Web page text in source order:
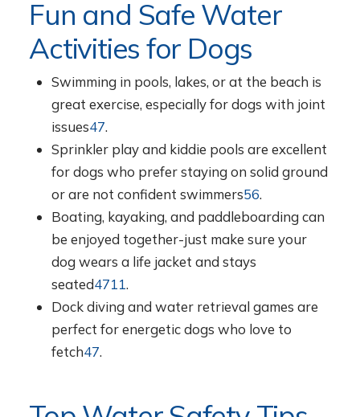
Fun and Safe Water
Activities for Dogs
Swimming in pools, lakes, or at the beach is
great exercise, especially for dogs with joint
issues47.
Sprinkler play and kiddie pools are excellent
for dogs who prefer staying on solid ground
or are not confident swimmers56.
Boating, kayaking, and paddleboarding can
be enjoyed together-just make sure your
dog wears a life jacket and stays
seated4711.
Dock diving and water retrieval games are
perfect for energetic dogs who love to
fetch47.